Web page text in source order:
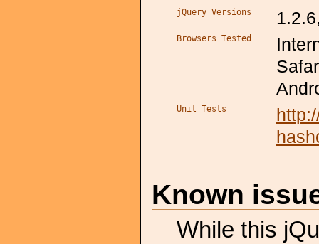
jQuery Versions
Browsers Tested
Unit Tests
Known
While this